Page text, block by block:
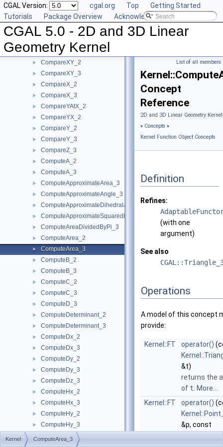
CGAL Version: cgal.org Top
Getting Started
Tutorials
Package Overview Acknowledging CGAL
CGAL 5.0 - 2D and 3D Linear
Geometry Kernel
► CompareSquaredDistance_3
CompareSquaredRadius_3
CompareWeightedSquaredRadius_3
► CompareXYZ_3
► CompareXY_2
► CompareXY_3
► CompareX_2
► CompareX_3
► CompareYAtX_2
► CompareYX_2
► CompareY_2
► CompareY_3
► CompareZ_3
► ComputeA_2
► ComputeA_3
► ComputeApproximateArea_3
► ComputeApproximateAngle_3
► ComputeApproximateDihedralAngle_3
► ComputeApproximateSquaredLength_3
► ComputeAreaDividedByPi_3
► ComputeArea_2
► ComputeArea_3
► ComputeB_2
► ComputeB_3
► ComputeC_2
► ComputeC_3
► ComputeD_3
► ComputeDeterminant_2
► ComputeDeterminant_3
► ComputeDx_2
► ComputeDx_3
► ComputeDy_2
► ComputeDy_3
► ComputeDz_3
► ComputeHx_2
► ComputeHx_3
► ComputeHy_2
► ComputeHy_3
► ComputeHw_2
List of all members
Concept
Reference
2D and 3D Linear Geometry
» Concepts »
Kernel Function Object Concepts
Definition
Refines:
(with one
argument)
See also
Operations
A model of this concept
provide:
Kernel::FT operator()
&t)
returns the
of t More...
Kernel::FT
operator()
&p, const
Kernel ComputeArea_3